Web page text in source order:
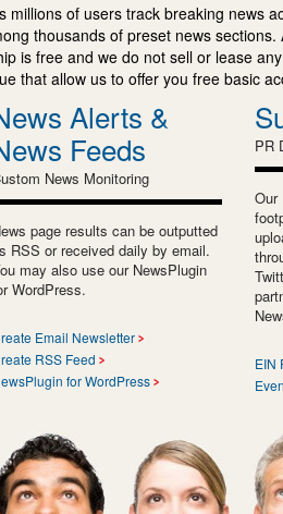
millions of users track breaking news
thousands of preset news
is free and we do not sell or lease
that allow us to offer you free basic
Alerts &
Feeds
News Monitoring
page results can be outputted
RSS or received daily by email.
may also use our NewsPlugin
WordPress.
Email Newsletter
RSS Feed
for WordPress
PR
Our
EIN